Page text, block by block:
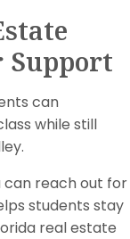
can
while still
can reach out for
students stay
real estate